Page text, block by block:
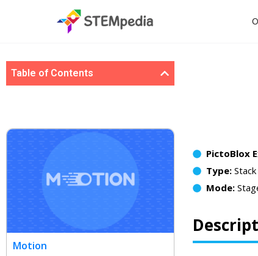
Table of Contents
Motion
PictoBlox
Type:
Mode: